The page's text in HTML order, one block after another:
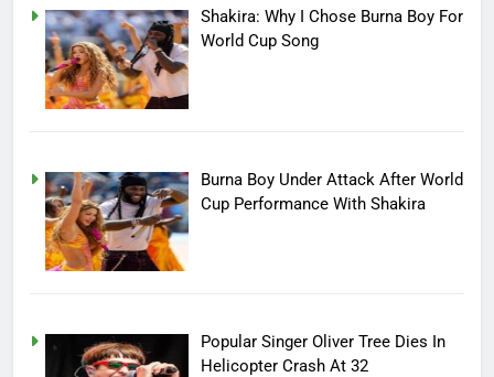
Shakira: Why I Chose Burna Boy For
World Cup Song
Burna Boy Under Attack After World
Cup Performance With Shakira
Popular Singer Oliver Tree Dies In
Helicopter Crash At 32